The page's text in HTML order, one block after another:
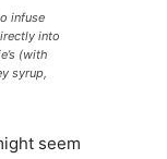
infuse
into
(with
syrup,
seem